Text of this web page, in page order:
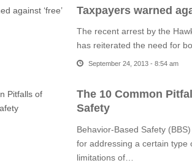
Taxpayers warned
The recent arrest by the
has reiterated the need for
September 24, 2013 - 8:54 am
The 10 Common
Safety
Behavior-Based Safety
for addressing a certain type
limitations of…